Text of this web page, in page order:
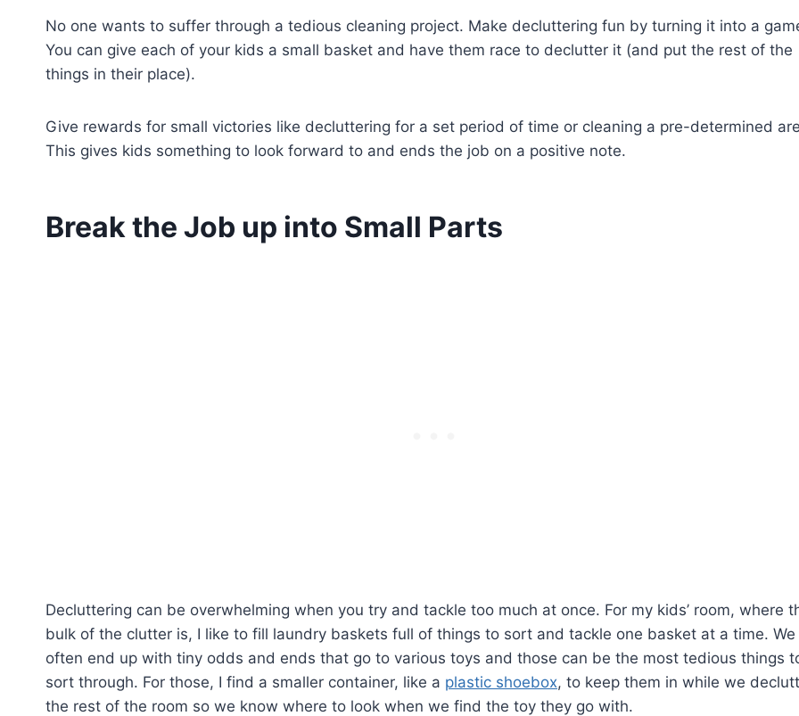
No one wants to suffer through a tedious cleaning project. Make decluttering fun by turning it into a
You can give each of your kids a small basket and have them race to declutter it (and put the rest of the
things in their place).
Give rewards for small victories like decluttering for a set period of time or cleaning a pre-determined
This gives kids something to look forward to and ends the job on a positive note.
Break the Job up into Small Parts
Decluttering can be overwhelming when you try and tackle too much at once. For my kids’ room, where
bulk of the clutter is, I like to fill laundry baskets full of things to sort and tackle one basket at a time. We
often end up with tiny odds and ends that go to various toys and those can be the most tedious things
sort through. For those, I find a smaller container, like a plastic shoebox, to keep them in while we
the rest of the room so we know where to look when we find the toy they go with.